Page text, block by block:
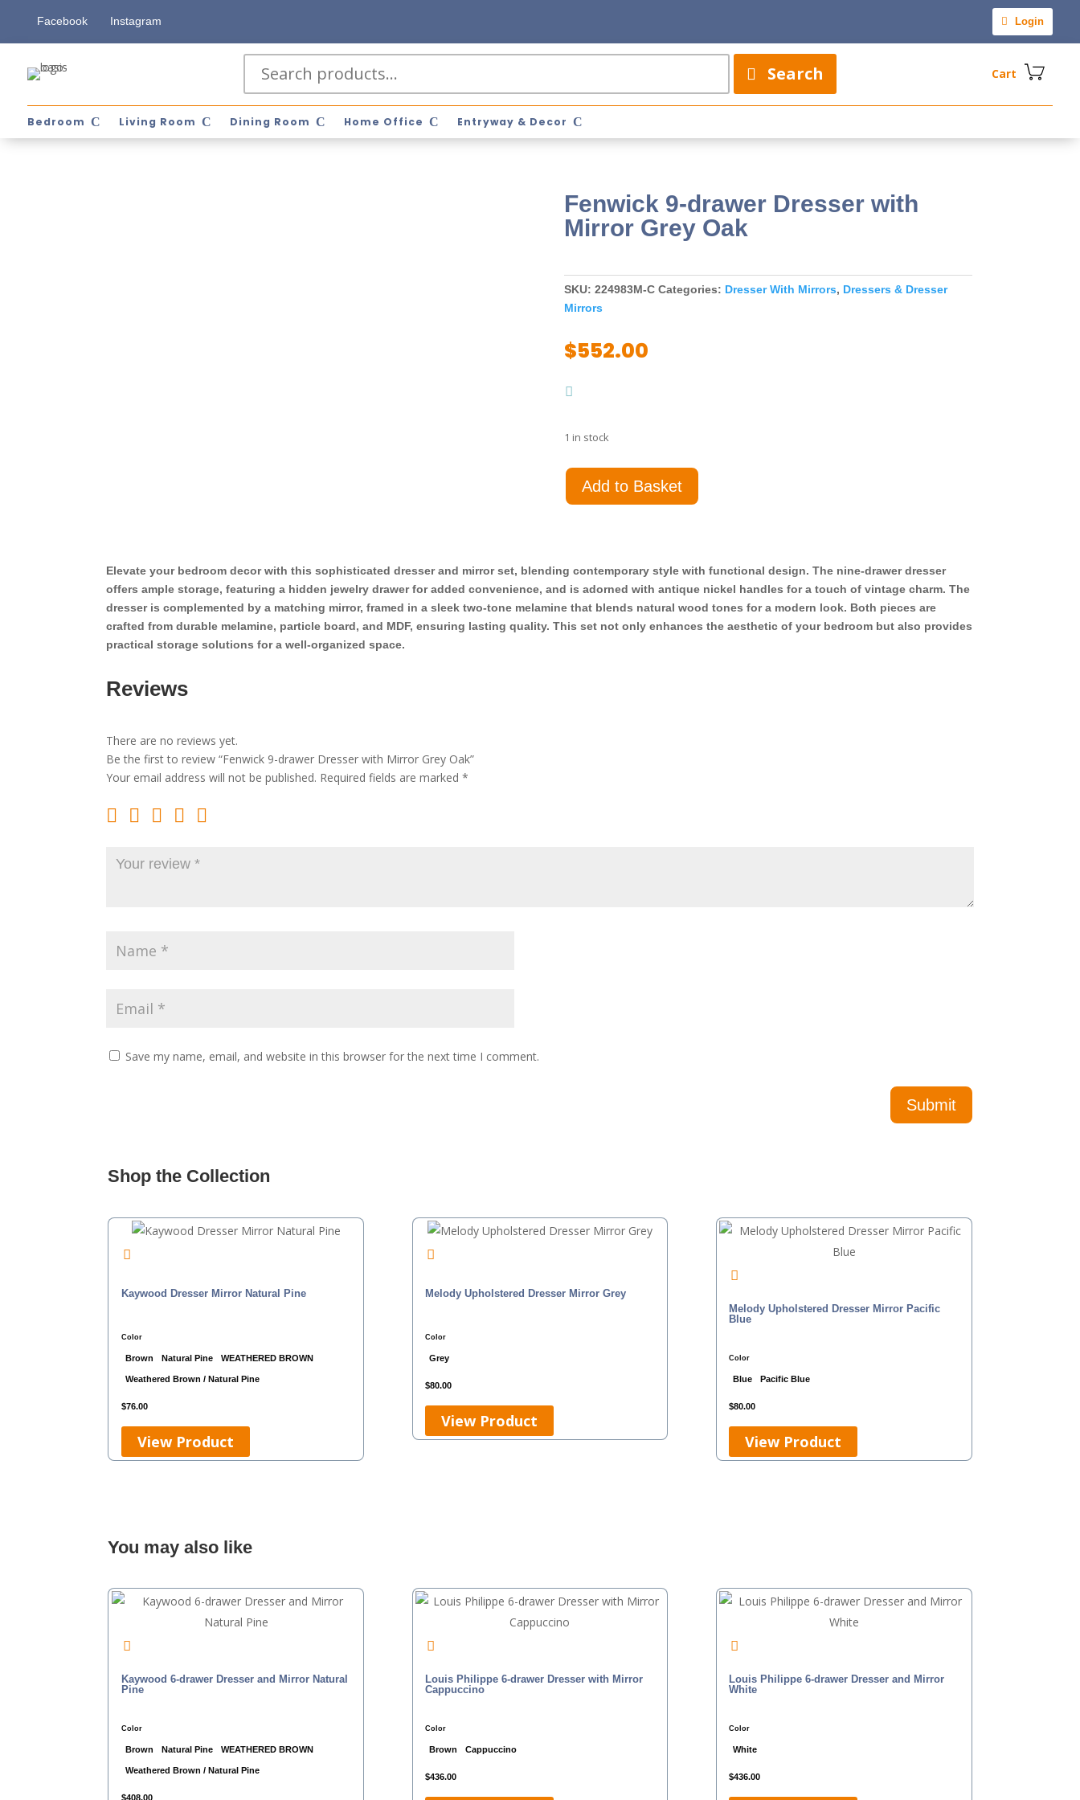
Facebook Instagram Login
Search Cart
Bedroom Living Room Dining Room Home Office Entryway & Decor
Fenwick 9-drawer Dresser with
Mirror Grey Oak
SKU: 224983M-C Categories: Dresser With Mirrors, Dressers & Dresser
Mirrors
$552.00
1 in stock
Fenwick
Mirror
Grey
Oak
quantity
Add to Basket
Elevate your bedroom decor with this sophisticated dresser and mirror set, blending contemporary style with functional design. The nine-drawer dresser
offers ample storage, featuring a hidden jewelry drawer for added convenience, and is adorned with antique nickel handles for a touch of vintage charm. The
dresser is complemented by a matching mirror, framed in a sleek two-tone melamine that blends natural wood tones for a modern look. Both pieces are
crafted from durable melamine, particle board, and MDF, ensuring lasting quality. This set not only enhances the aesthetic of your bedroom but also provides
practical storage solutions for a well-organized space.
Reviews
There are no reviews yet.
Be the first to review “Fenwick 9-drawer Dresser with Mirror Grey Oak”
Your email address will not be published. Required fields are marked *
Save my name, email, and website in this browser for the next time I comment.
Shop the Collection
Kaywood Dresser Mirror Natural Pine
Color
Brown Natural Pine WEATHERED BROWN
Weathered Brown / Natural Pine
$76.00
View Product
Melody Upholstered Dresser Mirror Grey
Color
Grey
$80.00
View Product
Melody Upholstered Dresser Mirror Pacific
Blue
Color
Blue Pacific Blue
$80.00
View Product
You may also like
Kaywood 6-drawer Dresser and Mirror Natural
Pine
Color
Brown Natural Pine WEATHERED BROWN
Weathered Brown / Natural Pine
$408.00
Louis Philippe 6-drawer Dresser with Mirror
Cappuccino
Color
Brown Cappuccino
$436.00
Louis Philippe 6-drawer Dresser and Mirror
White
Color
White
$436.00